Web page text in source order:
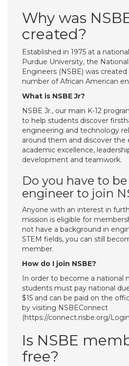
Why was
created?
Established in 1975 at a
Purdue University, the
Engineers (NSBE) was
number of African American
What is NSBE Jr?
NSBE Jr., our main K-12
to help students discover
engineering and technology
around them and discover
academic excellence,
development and teamwork.
Do you have to be
engineer to join
Anyone with an interest in
mission is eligible for
not have a background in
STEM fields, you can still
member.
How do I join NSBE?
In order to become a national
students must pay national
$15 and can be paid on the
by visiting NSBEConnect
(https://connect.nsbe.org/
Is NSBE
free?